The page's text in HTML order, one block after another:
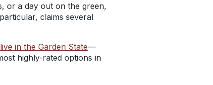
or a day out on the green,
claims several
in the Garden State—
highly-rated options in